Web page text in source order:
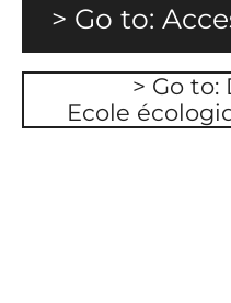
> Go to:
> Go to:
Ecole